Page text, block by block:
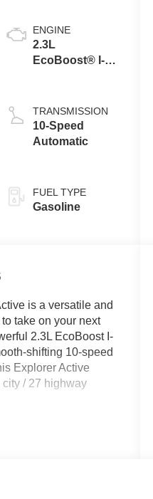
ENGINE
2.3L
EcoBoost® I-4
Technology
TRANSMISSION
10-Speed
Automatic
FUEL TYPE
Gasoline
is a versatile and
take on your next
2.3L EcoBoost I-
shifting 10-speed
Explorer Active
/ 27 highway